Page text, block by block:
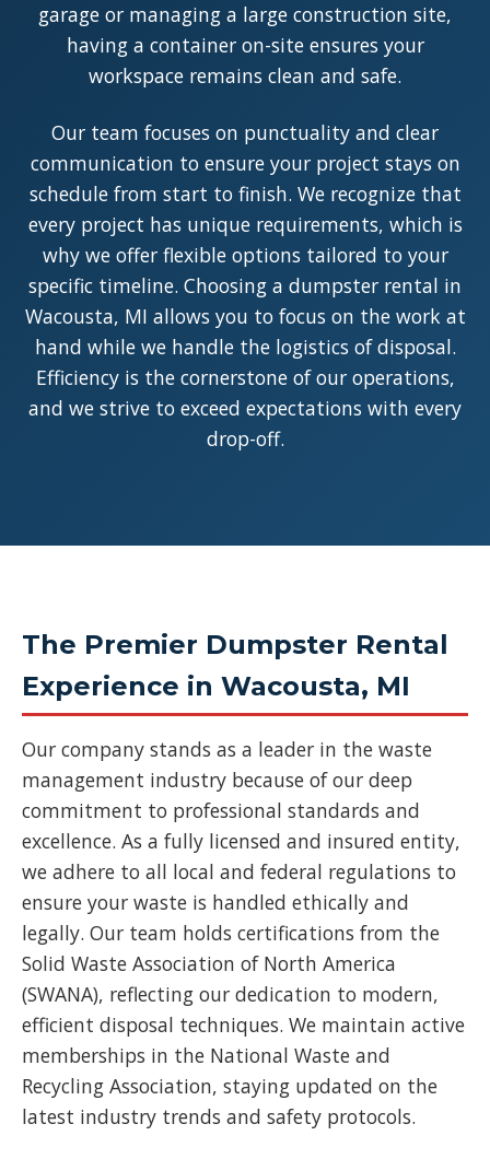
garage or managing a large construction site,
having a container on-site ensures your
workspace remains clean and safe.
Our team focuses on punctuality and clear
communication to ensure your project stays on
schedule from start to finish. We recognize that
every project has unique requirements, which is
why we offer flexible options tailored to your
specific timeline. Choosing a dumpster rental in
Wacousta, MI allows you to focus on the work at
hand while we handle the logistics of disposal.
Efficiency is the cornerstone of our operations,
and we strive to exceed expectations with every
drop-off.
The Premier Dumpster Rental
Experience in Wacousta, MI
Our company stands as a leader in the waste
management industry because of our deep
commitment to professional standards and
excellence. As a fully licensed and insured entity,
we adhere to all local and federal regulations to
ensure your waste is handled ethically and
legally. Our team holds certifications from the
Solid Waste Association of North America
(SWANA), reflecting our dedication to modern,
efficient disposal techniques. We maintain active
memberships in the National Waste and
Recycling Association, staying updated on the
latest industry trends and safety protocols.